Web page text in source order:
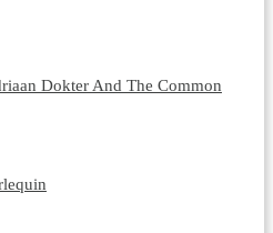
Dokter And The Common